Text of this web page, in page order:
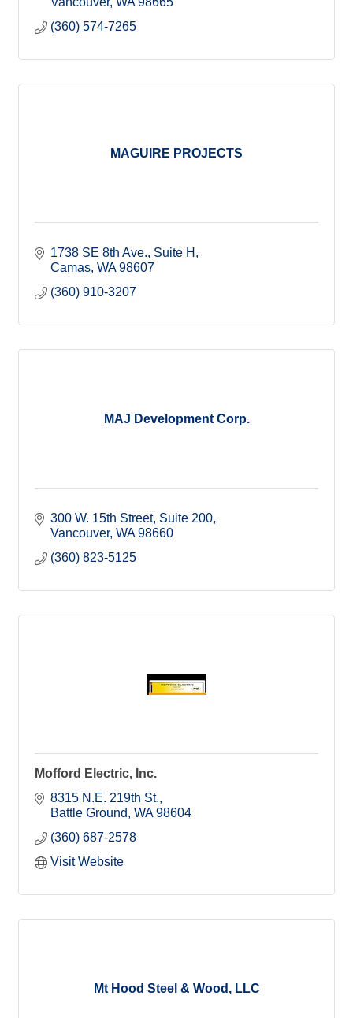
(360) 574-7265
MAGUIRE PROJECTS
1738 SE 8th Ave. Suite H
Camas WA 98607
(360) 910-3207
MAJ Development Corp.
300 W. 15th Street, Suite 200
Vancouver WA 98660
(360) 823-5125
Mofford Electric, Inc.
8315 N.E. 219th St.
Battle Ground WA 98604
(360) 687-2578
Visit Website
Mt Hood Steel & Wood, LLC